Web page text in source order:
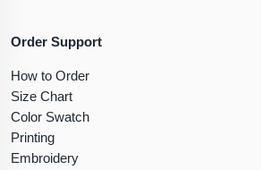
Order Support
How to Order
Size Chart
Color Swatch
Printing
Embroidery